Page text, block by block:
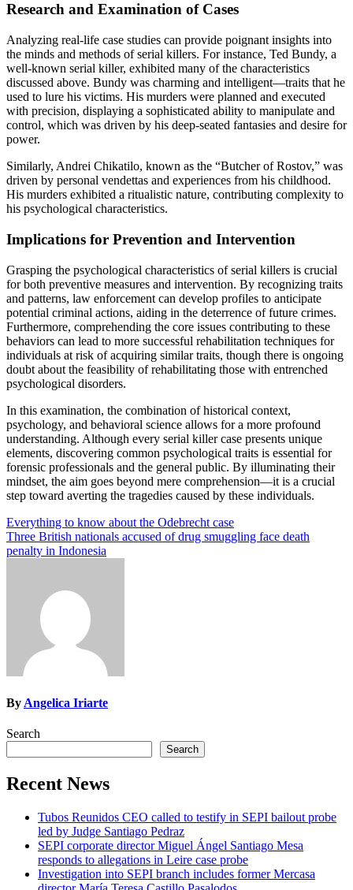
Research and Examination of Cases
Analyzing real-life case studies can provide poignant insights into
the minds and methods of serial killers. For instance, Ted Bundy, a
well-known serial killer, exhibited many of the characteristics
discussed above. Bundy was charming and intelligent—traits that he
used to lure his victims. His murders were planned and executed
with precision, displaying a sophisticated ability to manipulate and
control, which was driven by his deep-seated fantasies and desire for
power.
Similarly, Andrei Chikatilo, known as the “Butcher of Rostov,” was
driven by personal vendettas and experiences from his childhood.
His murders exhibited a ritualistic nature, contributing complexity to
his psychological characteristics.
Implications for Prevention and Intervention
Grasping the psychological characteristics of serial killers is crucial
for both preventive measures and intervention. By recognizing traits
and patterns, law enforcement can develop profiles to anticipate
potential criminal actions, aiding in the deterrence of future crimes.
Furthermore, comprehending the core issues contributing to these
behaviors can lead to more successful rehabilitation techniques for
individuals at risk of acquiring similar traits, though there is ongoing
doubt about the feasibility of rehabilitating those with entrenched
psychological disorders.
In this examination, the combination of historical context,
psychology, and behavioral science allows for a more profound
understanding. Although every serial killer case presents unique
elements, discovering common psychological traits is essential for
forensic professionals and the general public. By illuminating their
mindset, the aim goes beyond mere comprehension—it is a crucial
step toward averting the tragedies caused by these individuals.
Post
navigation
Everything to know about the Odebrecht case
Three British nationals accused of drug smuggling face death
penalty in Indonesia
By Angelica Iriarte
Search
Search
Recent News
Tubos Reunidos CEO called to testify in SEPI bailout probe
led by Judge Santiago Pedraz
SEPI corporate director Miguel Ángel Santiago Mesa
responds to allegations in Leire case probe
Investigation into SEPI branch includes former Mercasa